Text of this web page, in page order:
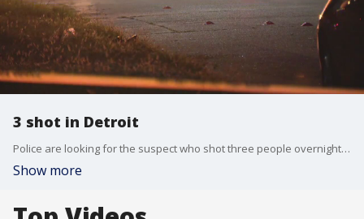
3 shot in Detroit
Police are looking for the suspect who shot three people overnight at a home on Detroit's west side.
Show more